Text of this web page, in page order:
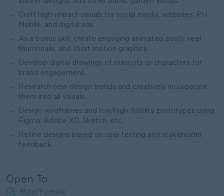
Craft high-impact visuals for social media, websites, PH
Mobile, and digital ads.
As a bonus skill, create engaging animated posts, reel
thumbnails, and short motion graphics.
Develop digital drawings of mascots or characters for
brand engagement.
Research new design trends and creatively incorporate
them into all visuals.
Design wireframes and low/high-fidelity prototypes using
Figma, Adobe XD, Sketch, etc.
Refine designs based on user testing and stakeholder
feedback.
Open To
Male/Female